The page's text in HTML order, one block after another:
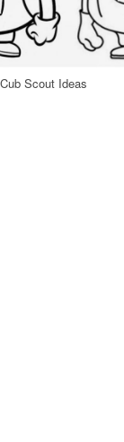
Scout Ideas